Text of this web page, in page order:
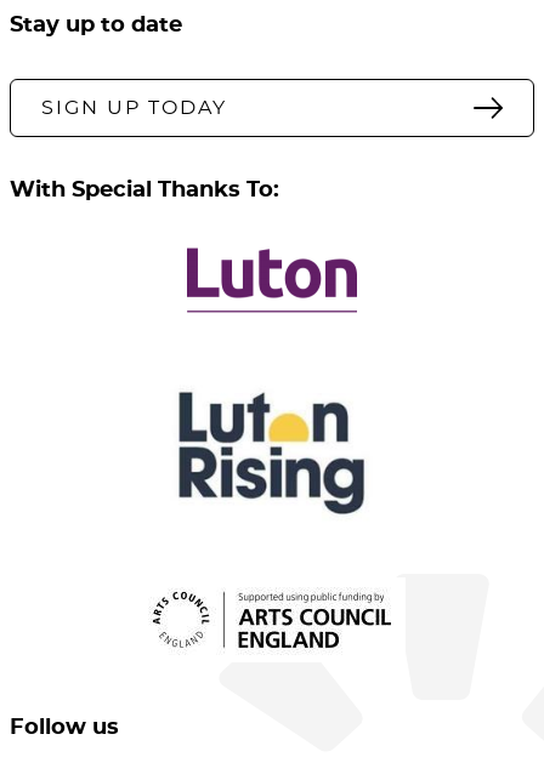
Stay up to date
SIGN UP TODAY
With Special Thanks To:
Follow us